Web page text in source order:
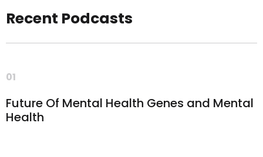
Recent Podcasts
01
Future Of Mental Health Genes and Mental
Health